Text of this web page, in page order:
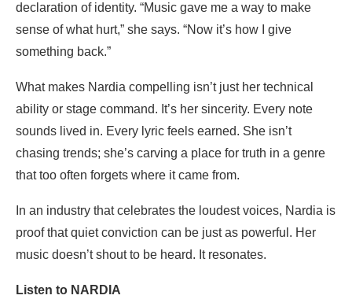
declaration of identity. “Music gave me a way to make
sense of what hurt,” she says. “Now it’s how I give
something back.”
What makes Nardia compelling isn’t just her technical
ability or stage command. It’s her sincerity. Every note
sounds lived in. Every lyric feels earned. She isn’t
chasing trends; she’s carving a place for truth in a genre
that too often forgets where it came from.
In an industry that celebrates the loudest voices, Nardia is
proof that quiet conviction can be just as powerful. Her
music doesn’t shout to be heard. It resonates.
Listen to NARDIA